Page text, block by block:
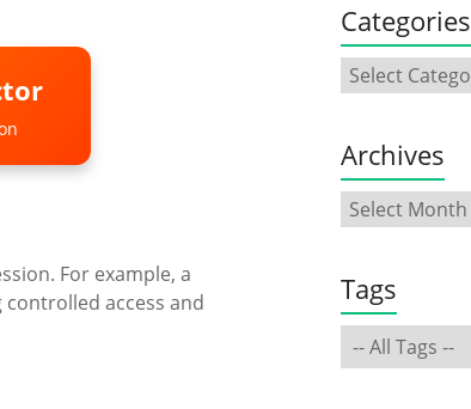
For example, a
access and
Categories
Archives
Tags